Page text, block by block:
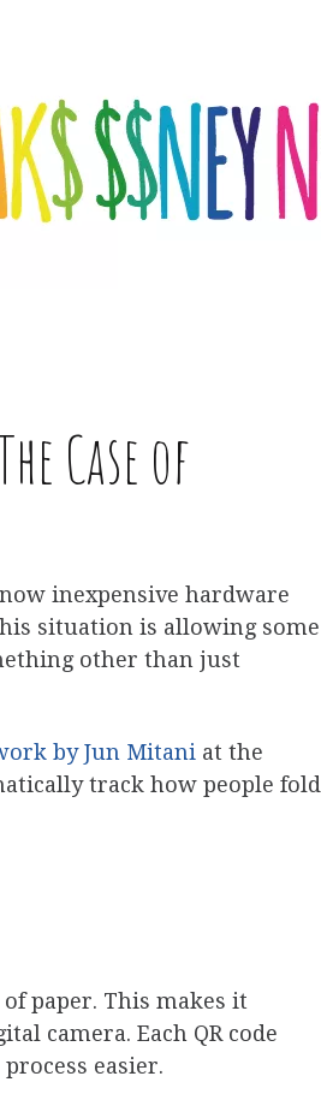
Case of
inexpensive hardware
situation is allowing some
other than just
by Jun Mitani at the
track how people fold
paper. This makes it
camera. Each QR code
easier.